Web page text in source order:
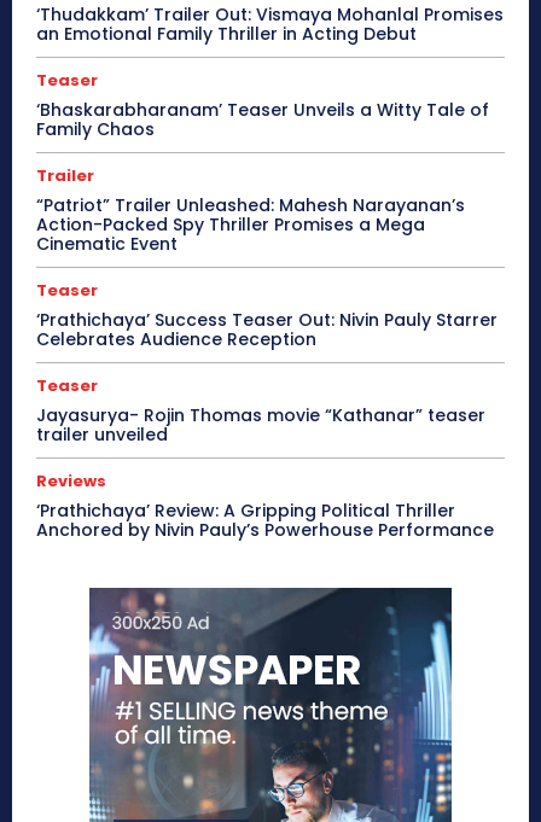
‘Thudakkam’ Trailer Out: Vismaya Mohanlal Promises
an Emotional Family Thriller in Acting Debut
Teaser
‘Bhaskarabharanam’ Teaser Unveils a Witty Tale of
Family Chaos
Trailer
“Patriot” Trailer Unleashed: Mahesh Narayanan’s
Action-Packed Spy Thriller Promises a Mega
Cinematic Event
Teaser
‘Prathichaya’ Success Teaser Out: Nivin Pauly Starrer
Celebrates Audience Reception
Teaser
Jayasurya- Rojin Thomas movie “Kathanar” teaser
trailer unveiled
Reviews
‘Prathichaya’ Review: A Gripping Political Thriller
Anchored by Nivin Pauly’s Powerhouse Performance